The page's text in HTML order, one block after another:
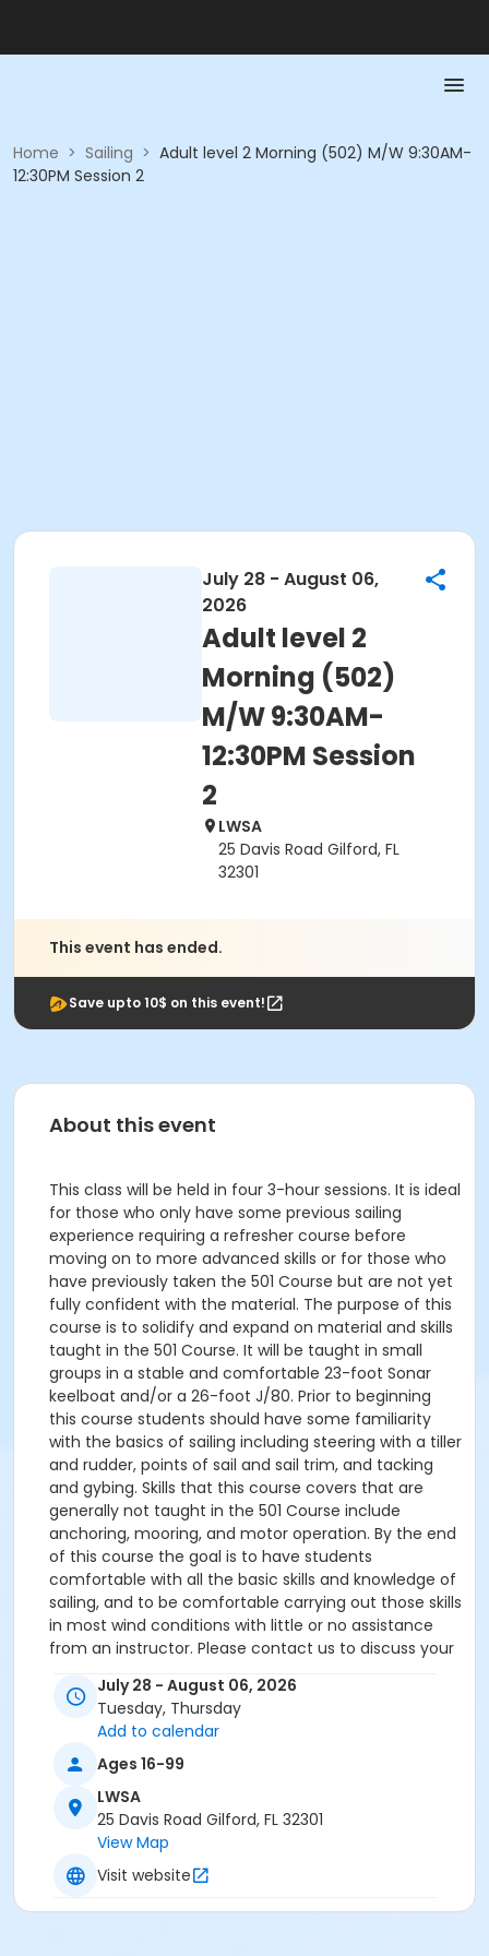
Home > Sailing > Adult level 2 Morning (502) M/W 9:30AM-
12:30PM Session 2
July 28 - August 06,
2026
Adult level 2
Morning (502)
M/W 9:30AM-
12:30PM Session
2
LWSA
25 Davis Road Gilford, FL
32301
This event has ended.
Save upto 10$ on this event!
About this event
This class will be held in four 3-hour sessions. It is ideal
for those who only have some previous sailing
experience requiring a refresher course before
moving on to more advanced skills or for those who
have previously taken the 501 Course but are not yet
fully confident with the material. The purpose of this
course is to solidify and expand on material and skills
taught in the 501 Course. It will be taught in small
groups in a stable and comfortable 23-foot Sonar
keelboat and/or a 26-foot J/80. Prior to beginning
this course students should have some familiarity
with the basics of sailing including steering with a tiller
and rudder, points of sail and sail trim, and tacking
and gybing. Skills that this course covers that are
generally not taught in the 501 Course include
anchoring, mooring, and motor operation. By the end
of this course the goal is to have students
comfortable with all the basic skills and knowledge of
sailing, and to be comfortable carrying out those skills
in most wind conditions with little or no assistance
from an instructor. Please contact us to discuss your
July 28 - August 06, 2026
Tuesday, Thursday
Add to calendar
Ages 16-99
LWSA
25 Davis Road Gilford, FL 32301
View Map
Visit website